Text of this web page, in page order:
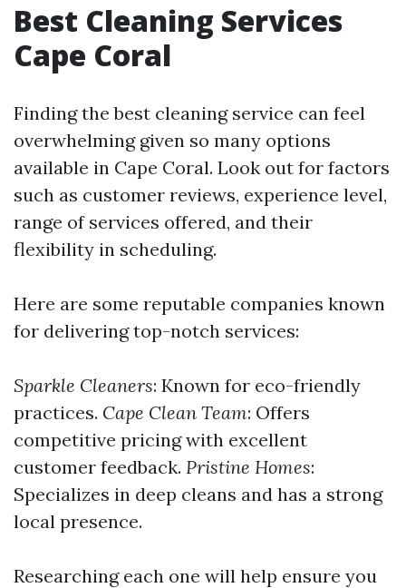
Best Cleaning Services
Cape Coral
Finding the best cleaning service can feel
overwhelming given so many options
available in Cape Coral. Look out for factors
such as customer reviews, experience level,
range of services offered, and their
flexibility in scheduling.
Here are some reputable companies known
for delivering top-notch services:
Sparkle Cleaners: Known for eco-friendly
practices. Cape Clean Team: Offers
competitive pricing with excellent
customer feedback. Pristine Homes:
Specializes in deep cleans and has a strong
local presence.
Researching each one will help ensure you